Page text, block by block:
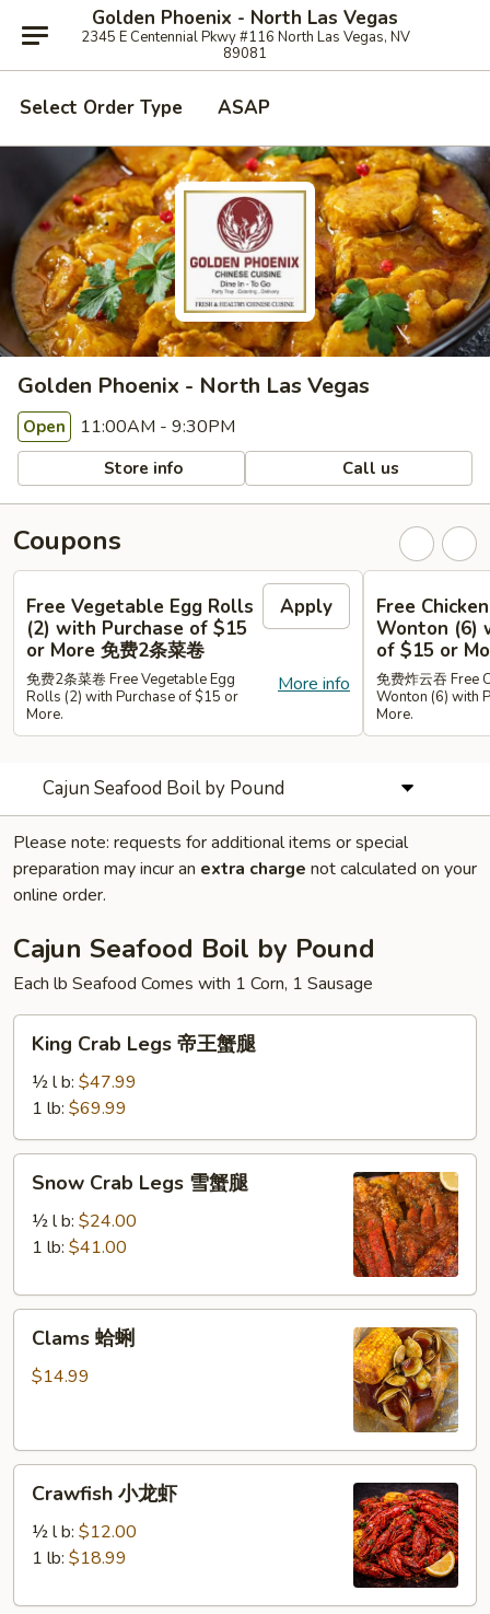
Golden Phoenix - North Las Vegas
2345 E Centennial Pkwy #116 North Las Vegas, NV
89081
Select Order Type ASAP
Golden Phoenix - North Las Vegas
Open 11:00AM - 9:30PM
Store info Call us
Coupons
Free Vegetable Egg Rolls
(2) with Purchase of $15
or More 免费2条菜卷
Apply
More info
免费2条菜卷 Free Vegetable Egg
Rolls (2) with Purchase of $15 or
More.
Free
Wonton (6)
of $15 or
免费炸云吞 Free
Wonton (6) with
More.
Cajun Seafood Boil by Pound
Please note: requests for additional items or special
preparation may incur an extra charge not calculated on your
online order.
Cajun Seafood Boil by Pound
Each lb Seafood Comes with 1 Corn, 1 Sausage
King
Crab
Legs
王
蟹
King Crab Legs 帝王蟹腿
½ l b: $47.99
1 lb: $69.99
Snow
Crab
Legs
腿
Snow Crab Legs 雪蟹腿
½ l b: $24.00
1 lb: $41.00
Clams
Clams 蛤蜊
$14.99
Crawfish
Crawfish 小龙虾
½ l b: $12.00
1 lb: $18.99